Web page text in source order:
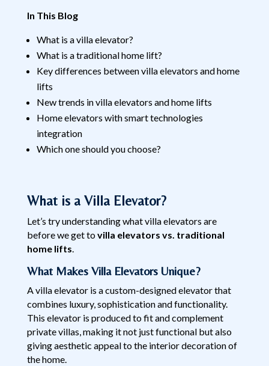
In This Blog
What is a villa elevator?
What is a traditional home lift?
Key differences between villa elevators and home
lifts
New trends in villa elevators and home lifts
Home elevators with smart technologies
integration
Which one should you choose?
What is a Villa Elevator?
Let’s try understanding what villa elevators are
before we get tovilla elevators vs. traditional
home lifts.
What Makes Villa Elevators Unique?
A villa elevator is a custom-designed elevator that
combines luxury, sophistication and functionality.
This elevator is produced to fit and complement
private villas, making it not just functional but also
giving aesthetic appeal to the interior decoration of
the home.